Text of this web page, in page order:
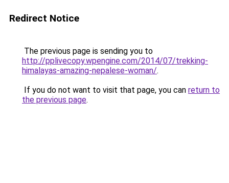
Redirect Notice
The previous page is sending you to
http://pplivecopy.wpengine.com/2014/07/trekking-
himalayas-amazing-nepalese-woman/.
If you do not want to visit that page, you can return to
the previous page.